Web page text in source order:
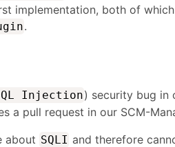
implementation, both of
.
Injection) security bug in
a pull request in our SCM-
about SQLI and therefore